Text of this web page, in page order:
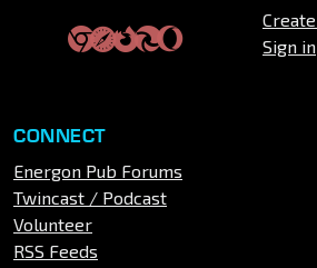
Sign in
CONNECT
Energon Pub Forums
Twincast / Podcast
Volunteer
RSS Feeds